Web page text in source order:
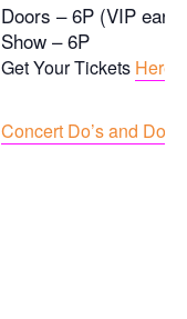
Doors – 6P (VIP
Show – 6P
Get Your Tickets Here
Concert Do’s and